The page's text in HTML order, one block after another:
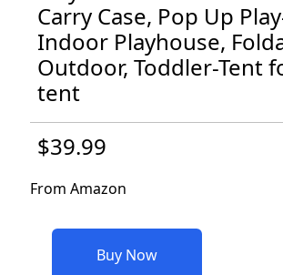
Carry Case, Pop Up
Indoor Playhouse,
Outdoor, Toddler-Tent
tent
$39.99
From Amazon
Buy Now